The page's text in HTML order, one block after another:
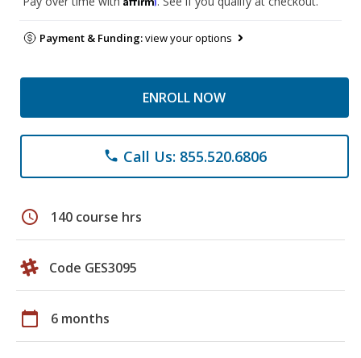
Payment & Funding:view your options
ENROLL NOW
phone Call Us: 855.520.6806
schedule 140 course hrs
Code GES3095
calendar_today 6 months